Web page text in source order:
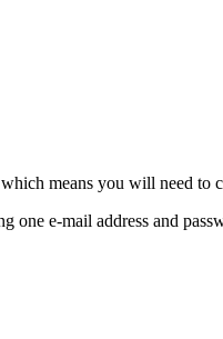
means you will need
one e-mail address and